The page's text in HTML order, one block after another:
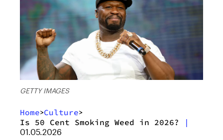
GETTY IMAGES
Home>Culture>
Is 50 Cent Smoking Weed in 2026? |
01.05.2026